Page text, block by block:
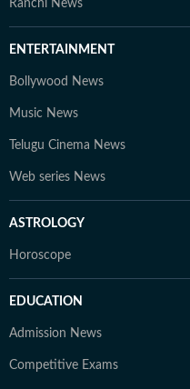
Ranchi News
ENTERTAINMENT
Bollywood News
Music News
Telugu Cinema News
Web series News
ASTROLOGY
Horoscope
EDUCATION
Admission News
Competitive Exams